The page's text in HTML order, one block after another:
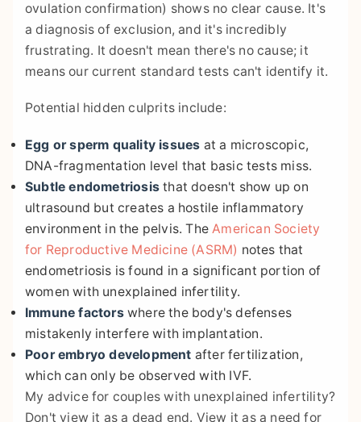
ovulation confirmation) shows no clear cause. It's
a diagnosis of exclusion, and it's incredibly
frustrating. It doesn't mean there's no cause; it
means our current standard tests can't identify it.
Potential hidden culprits include:
Egg or sperm quality issues at a microscopic,
DNA-fragmentation level that basic tests miss.
Subtle endometriosis that doesn't show up on
ultrasound but creates a hostile inflammatory
environment in the pelvis. The American Society
for Reproductive Medicine (ASRM) notes that
endometriosis is found in a significant portion of
women with unexplained infertility.
Immune factorswhere the body's defenses
mistakenly interfere with implantation.
Poor embryo development after fertilization,
which can only be observed with IVF.
My advice for couples with unexplained infertility?
Don't view it as a dead end. View it as a need for